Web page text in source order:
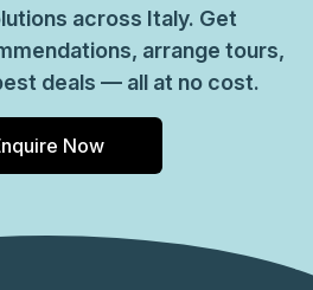
across Italy. Get
arrange tours,
deals — all at no cost.
Now